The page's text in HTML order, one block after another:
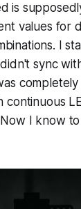
is
values for
I
sync
continuous
I know